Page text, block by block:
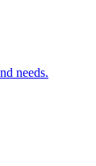
needs.